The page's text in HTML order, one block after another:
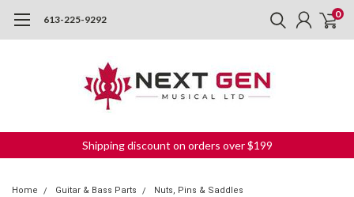
613-225-9292 0
Shipping discount on orders over $199
Home Guitar & Bass Parts
Nuts, Pins & Saddles